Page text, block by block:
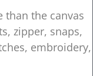
than the canvas
zipper, snaps,
embroidery,